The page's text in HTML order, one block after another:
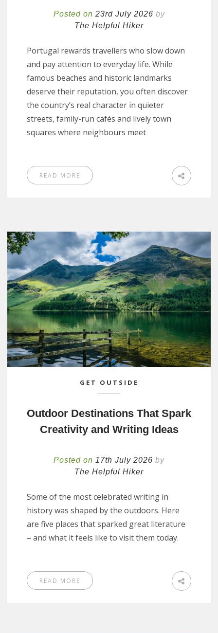
Posted on 23rd July 2026 by
The Helpful Hiker
Portugal rewards travellers who slow down
and pay attention to everyday life. While
famous beaches and historic landmarks
deserve their reputation, you often discover
the country’s real character in quieter
streets, family-run cafés and lively town
squares where neighbours meet
READ MORE
GET OUTSIDE
Outdoor Destinations That Spark
Creativity and Writing Ideas
Posted on 17th July 2026 by
The Helpful Hiker
Some of the most celebrated writing in
history was shaped by the outdoors. Here
are five places that sparked great literature
– and what it feels like to visit them today.
READ MORE